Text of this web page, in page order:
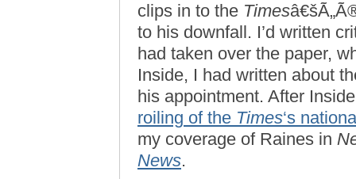
clips in to the Times
to his downfall. I’d written
had taken over the paper,
Inside, I had written about
his appointment. After
roiling of the Times‘s
my coverage of Raines in
News.